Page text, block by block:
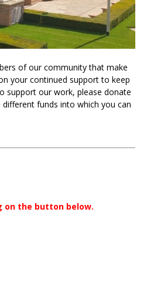
of our community that make
your continued support to keep
support our work, please donate
funds into which you can
on the button below.